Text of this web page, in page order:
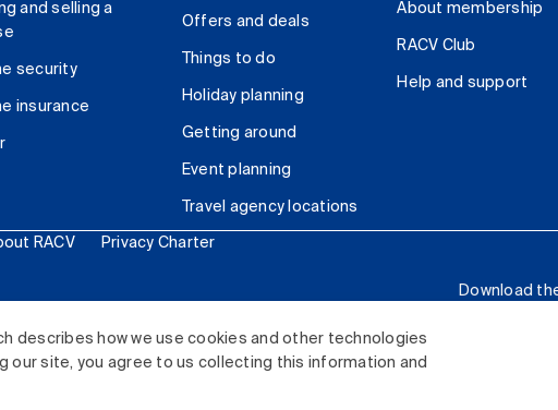
describes how we use cookies and other technologies
our site, you agree to us collecting this information and
and selling a
security
insurance
Offers and deals
Things to do
Holiday planning
Getting around
Event planning
Travel agency locations
About membership
RACV Club
Help and support
RACV Privacy Charter
Download